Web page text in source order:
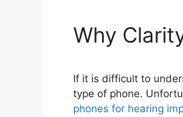
Why
If it is difficult to
type of phone.
phones for hearing